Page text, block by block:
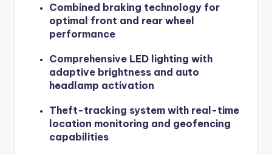
Combined braking technology for
optimal front and rear wheel
performance
Comprehensive LED lighting with
adaptive brightness and auto
headlamp activation
Theft-tracking system with real-time
location monitoring and geofencing
capabilities